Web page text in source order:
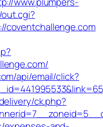
coventchallenge.com
api/email/click?
ck.php?